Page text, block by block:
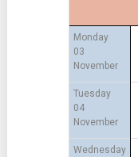
Monday
03
November
Tuesday
04
November
Wednesday